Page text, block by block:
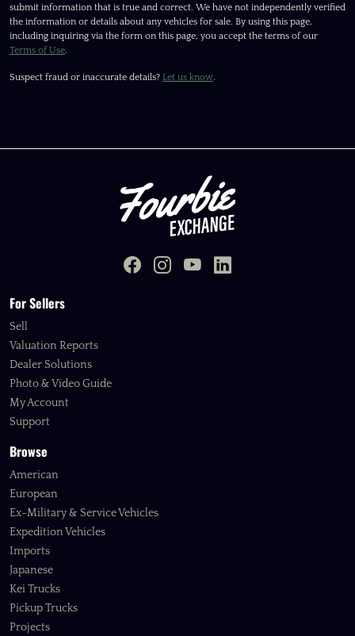
submit information that is true and correct. We have not independently verified
the information or details about any vehicles for sale. By using this page,
including inquiring via the form on this page, you accept the terms of our
Terms of Use.
Suspect fraud or inaccurate details? Let us know.
For Sellers
Sell
Valuation Reports
Dealer Solutions
Photo & Video Guide
My Account
Support
Browse
American
European
Ex-Military & Service Vehicles
Expedition Vehicles
Imports
Japanese
Kei Trucks
Pickup Trucks
Projects